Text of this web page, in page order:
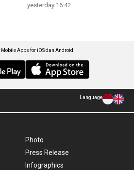
yesterday 16:42
Mobile Apps for iOS dan Android
Language
Photo
Press Release
Infographics